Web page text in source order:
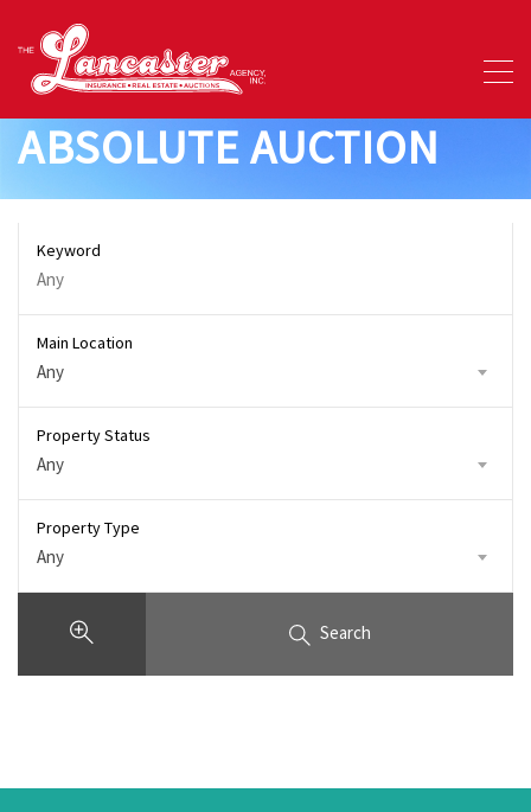
ABSOLUTE AUCTION
Keyword
Main Location
Any
Property Status
Any
Property Type
Any
Search